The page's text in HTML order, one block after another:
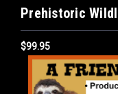
Prehistoric
$99.95